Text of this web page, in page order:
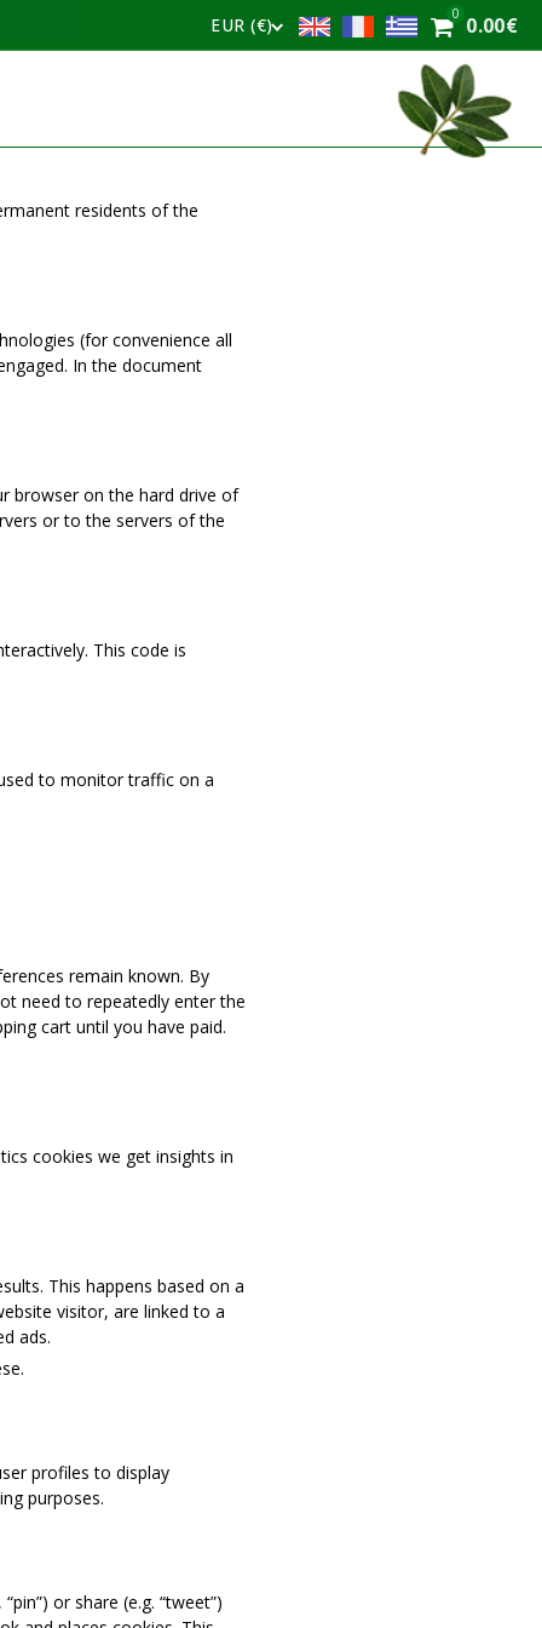
EUR (€)
0 0.00€
residents of the
(for convenience all
In the document
browser on the hard drive of
or to the servers of the
This code is
to monitor traffic on a
remain known. By
need to repeatedly enter the
cart until you have paid.
cookies we get insights in
This happens based on a
visitor, are linked to a
ads.
profiles to display
purposes.
or share (e.g. “tweet”)